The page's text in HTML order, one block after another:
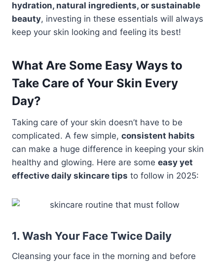
hydration, natural ingredients, or sustainable
beauty, investing in these essentials will always
keep your skin looking and feeling its best!
What Are Some Easy Ways to
Take Care of Your Skin Every
Day?
Taking care of your skin doesn’t have to be
complicated. A few simple, consistent habits
can make a huge difference in keeping your skin
healthy and glowing. Here are some easy yet
effective daily skincare tips to follow in 2025:
1. Wash Your Face Twice Daily
Cleansing your face in the morning and before